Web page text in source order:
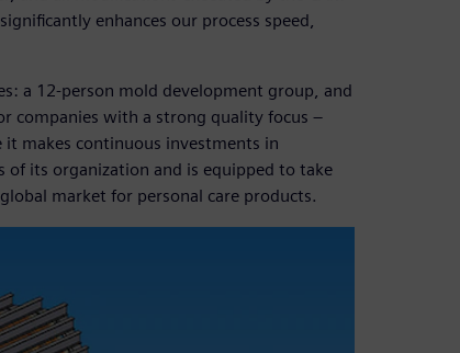
enhances our process speed,
a 12-person mold development group, and
companies with a strong quality focus –
makes continuous investments in
of its organization and is equipped to take
market for personal care products.